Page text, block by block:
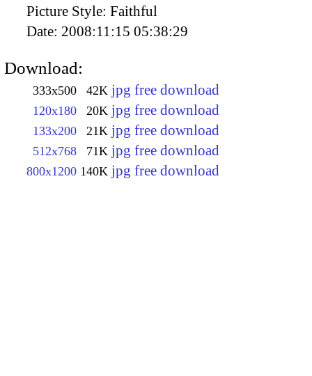
Picture Style: Faithful
Date: 2008:11:15 05:38:29
Download:
333x500 42K jpg free download
120x180 20K jpg free download
133x200 21K jpg free download
512x768 71K jpg free download
800x1200 140K jpg free download